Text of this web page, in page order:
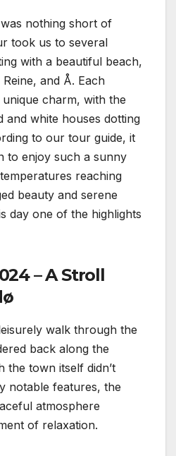
nothing short of
took us to several
with a beautiful beach,
and Å. Each
charm, with the
and white houses dotting
to our tour guide, it
to enjoy such a sunny
reaching
beauty and serene
day one of the highlights
– A Stroll
walk through the
back along the
town itself didn’t
notable features, the
atmosphere
of relaxation.